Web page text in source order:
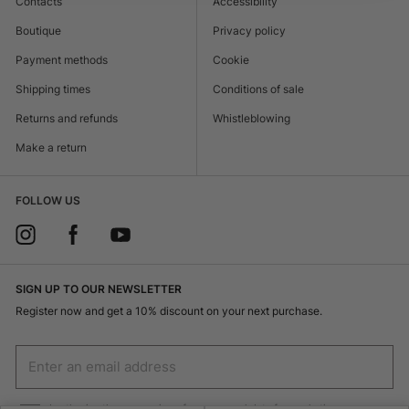
Boutique
Payment methods
Shipping times
Returns and refunds
Make a return
Privacy policy
Cookie
Conditions of sale
Whistleblowing
FOLLOW US
SIGN UP TO OUR NEWSLETTER
Register now and get a 10% discount on your next purchase.